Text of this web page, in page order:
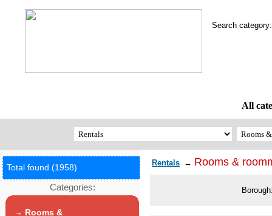
Search
All
Total found (1958)
Categories:
→ Rooms &
Rentals → Rooms &